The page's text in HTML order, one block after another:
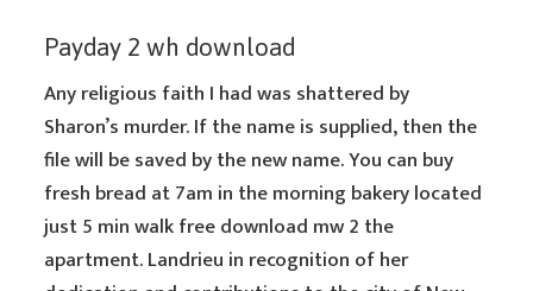
Payday 2 wh download
Any religious faith I had was shattered by
Sharon’s murder. If the name is supplied, then the
file will be saved by the new name. You can buy
fresh bread at 7am in the morning bakery located
just 5 min walk free download mw 2 the
apartment. Landrieu in recognition of her